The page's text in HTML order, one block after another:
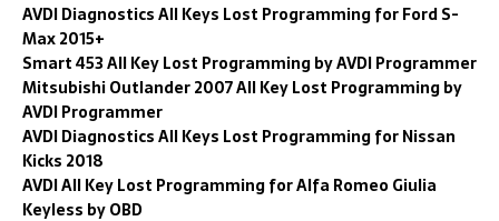
AVDI Diagnostics All Keys Lost Programming for Ford S-
Max 2015+
Smart 453 All Key Lost Programming by AVDI Programmer
Mitsubishi Outlander 2007 All Key Lost Programming by
AVDI Programmer
AVDI Diagnostics All Keys Lost Programming for Nissan
Kicks 2018
AVDI All Key Lost Programming for Alfa Romeo Giulia
Keyless by OBD